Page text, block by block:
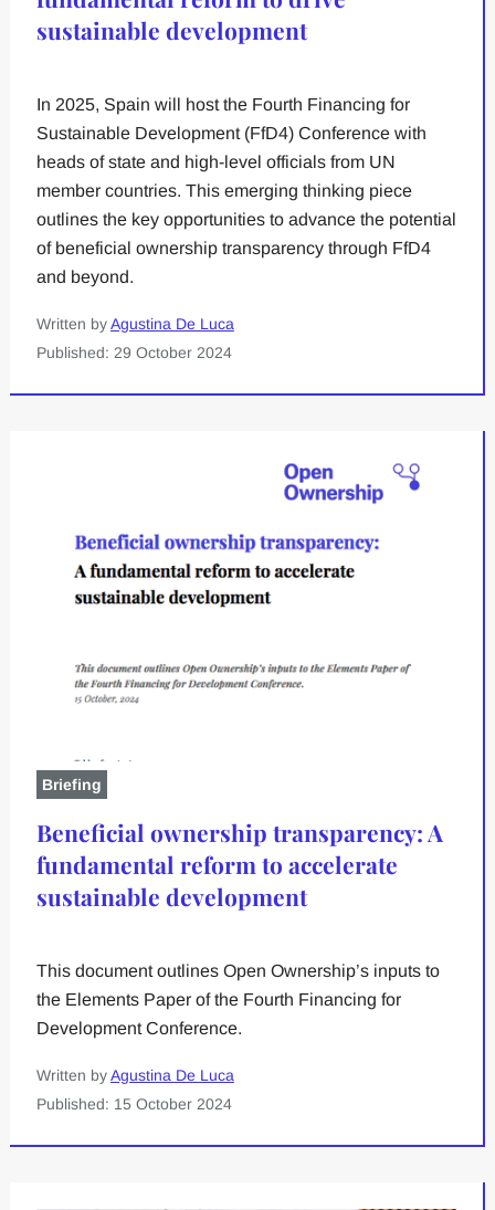
sustainable development
In 2025, Spain will host the Fourth Financing for
Sustainable Development (FfD4) Conference with
heads of state and high-level officials from UN
member countries. This emerging thinking piece
outlines the key opportunities to advance the potential
of beneficial ownership transparency through FfD4
and beyond.
Written byAgustina De Luca
Published: 29 October 2024
Briefing
Beneficial ownership transparency: A
fundamental reform to accelerate
sustainable development
This document outlines Open Ownership’s inputs to
the Elements Paper of the Fourth Financing for
Development Conference.
Written byAgustina De Luca
Published: 15 October 2024